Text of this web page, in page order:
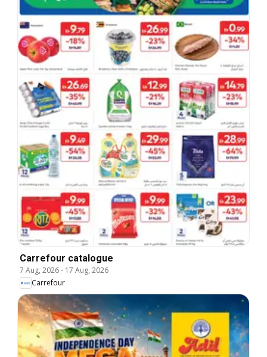
Carrefour catalogue
7 Aug, 2026- 17 Aug, 2026
Carrefour